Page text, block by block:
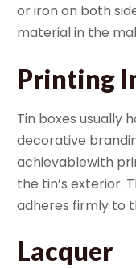
or iron on both
material in the
Printing
Tin boxes usually
decorative
achievablewith
the tin’s exterior.
adheres firmly to
Lacquer